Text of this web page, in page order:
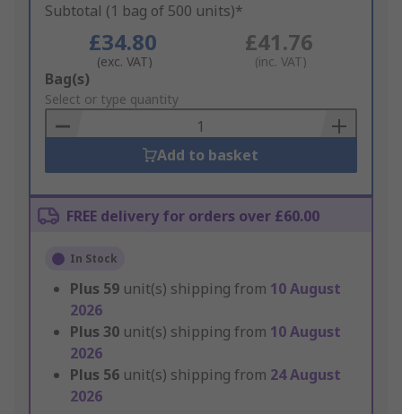
Subtotal (1 bag of 500 units)*
£34.80
(exc. VAT)
£41.76
(inc. VAT)
Add
to
Basket
Bag(s)
Select or type quantity
Add to basket
FREE delivery for orders over £60.00
In Stock
Plus 59 unit(s) shipping from 10 August
2026
Plus 30 unit(s) shipping from 10 August
2026
Plus 56 unit(s) shipping from 24 August
2026